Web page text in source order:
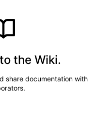
the Wiki.
share documentation with